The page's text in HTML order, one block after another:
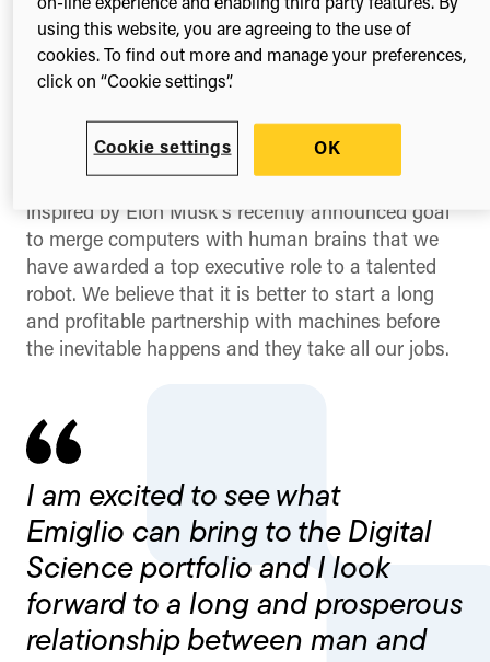
Digital Science’s CEO, Daniel Hook, welcomes
Emiglio to the company
We are excited and proud to welcome a new
addition to the Digital Science family – Emiglio the
inspired by Elon Musk’s recently announced goal
to merge computers with human brains that we
have awarded a top executive role to a talented
robot. We believe that it is better to start a long
and profitable partnership with machines before
the inevitable happens and they take all our jobs.
I am excited to see what
Emiglio can bring to the Digital
Science portfolio and I look
forward to a long and prosperous
relationship between man and
on-line experience and enabling third party features. By
using this website, you are agreeing to the use of
cookies. To find out more and manage your preferences,
click on “Cookie settings”.
Cookie settings OK